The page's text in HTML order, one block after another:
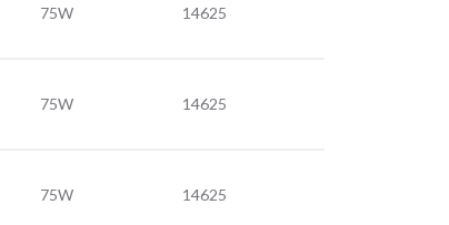
75W 14625
75W 14625
75W 14625